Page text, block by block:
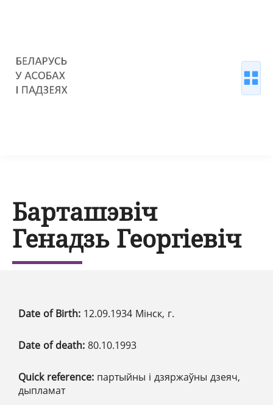
Барташэвіч
Генадзь Георгіевіч
Date of Birth: 12.09.1934 Мінск, г.
Date of death: 80.10.1993
Quick reference: партыйны і дзяржаўны дзеяч,
дыпламат